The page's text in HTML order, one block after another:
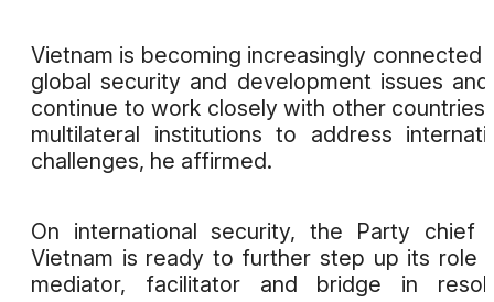
Vietnam is becoming increasingly connected
global security and development issues
continue to work closely with other countries
multilateral institutions to address
challenges, he affirmed.
On international security, the Party chief
Vietnam is ready to further step up its role
mediator, facilitator and bridge in